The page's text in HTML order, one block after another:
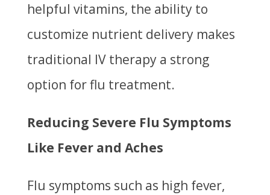
helpful vitamins, the ability to
customize nutrient delivery makes
traditional IV therapy a strong
option for flu treatment.
Reducing Severe Flu Symptoms
Like Fever and Aches
Flu symptoms such as high fever,